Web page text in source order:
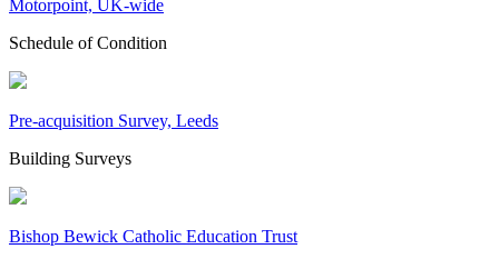
Motorpoint, UK-wide
Schedule of Condition
Pre-acquisition Survey, Leeds
Building Surveys
Bishop Bewick Catholic Education Trust